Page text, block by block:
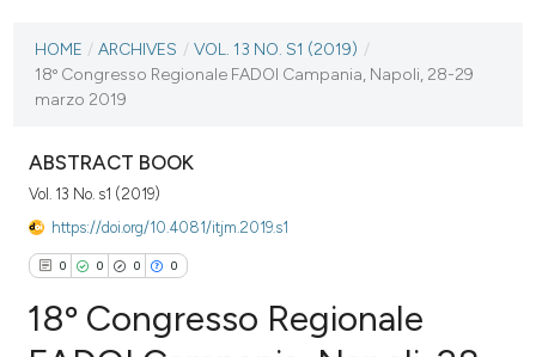
VOL. 13 NO. S1 (2019)
HOME / ARCHIVES / VOL. 13 NO. S1 (2019) /
18º Congresso Regionale FADOI Campania, Napoli, 28-29
marzo 2019
ABSTRACT BOOK
Vol. 13 No. s1 (2019)
https://doi.org/10.4081/itjm.2019.s1
0 0 0 0
18º Congresso Regionale